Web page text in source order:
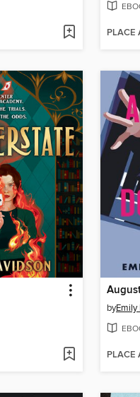
PLACE
byEmily
PLACE